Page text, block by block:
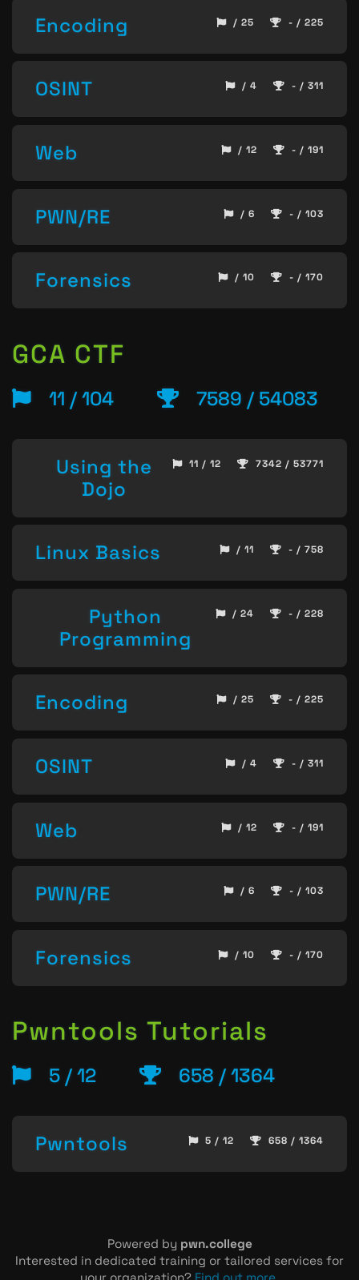
Encoding / 25 - / 225
OSINT / 4 - / 311
Web / 12 - / 191
PWN/RE / 6 - / 103
Forensics / 10 - / 170
GCA CTF
11 / 104 7589 / 54083
Using the
Dojo
11 / 12 7342 / 53771
Linux Basics / 11 - / 758
Python
Programming
/ 24 - / 228
Encoding / 25 - / 225
OSINT / 4 - / 311
Web / 12 - / 191
PWN/RE / 6 - / 103
Forensics / 10 - / 170
Pwntools Tutorials
5 / 12 658 / 1364
Pwntools 5 / 12 658 / 1364
Powered by pwn.college
Interested in dedicated training or tailored services for